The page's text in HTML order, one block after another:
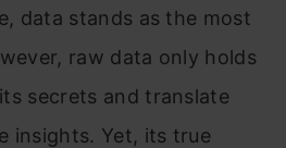
data stands as the most
raw data only holds
secrets and translate
insights. Yet, its true